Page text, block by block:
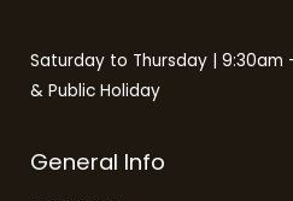
Saturday to Thursday | 9:30am
& Public Holiday
General Info